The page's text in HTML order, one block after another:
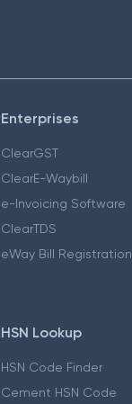
Enterprises
ClearGST
ClearE-Waybill
e-Invoicing Software
ClearTDS
eWay Bill Registration
HSN Lookup
HSN Code Finder
Cement HSN Code